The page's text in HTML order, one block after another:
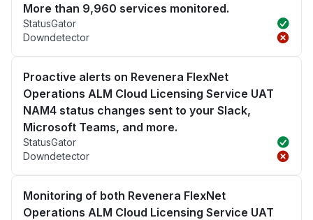
More than 9,960 services monitored.
StatusGator
Downdetector
Proactive alerts on Revenera FlexNet
Operations ALM Cloud Licensing Service UAT
NAM4 status changes sent to your Slack,
Microsoft Teams, and more.
StatusGator
Downdetector
Monitoring of both Revenera FlexNet
Operations ALM Cloud Licensing Service UAT